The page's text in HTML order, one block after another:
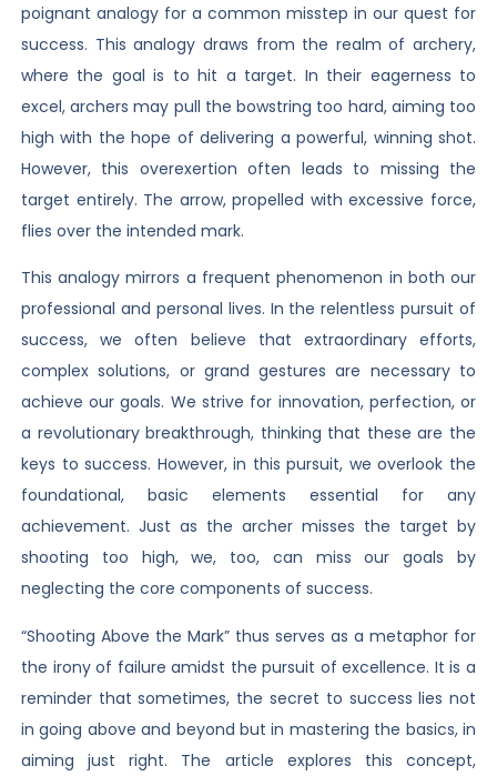
poignant analogy for a common misstep in our quest for
success. This analogy draws from the realm of archery,
where the goal is to hit a target. In their eagerness to
excel, archers may pull the bowstring too hard, aiming too
high with the hope of delivering a powerful, winning shot.
However, this overexertion often leads to missing the
target entirely. The arrow, propelled with excessive force,
flies over the intended mark.
This analogy mirrors a frequent phenomenon in both our
professional and personal lives. In the relentless pursuit of
success, we often believe that extraordinary efforts,
complex solutions, or grand gestures are necessary to
achieve our goals. We strive for innovation, perfection, or
a revolutionary breakthrough, thinking that these are the
keys to success. However, in this pursuit, we overlook the
foundational, basic elements essential for any
achievement. Just as the archer misses the target by
shooting too high, we, too, can miss our goals by
neglecting the core components of success.
“Shooting Above the Mark” thus serves as a metaphor for
the irony of failure amidst the pursuit of excellence. It is a
reminder that sometimes, the secret to success lies not
in going above and beyond but in mastering the basics, in
aiming just right. The article explores this concept,